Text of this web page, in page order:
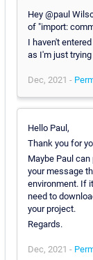
Hey @paul
of "import:
I haven't
as I'm just
Dec, 2021 -
Hello Paul,
Thank you for
Maybe Paul
your message
environment. If
need to
your project.
Regards.
Dec, 2021 -